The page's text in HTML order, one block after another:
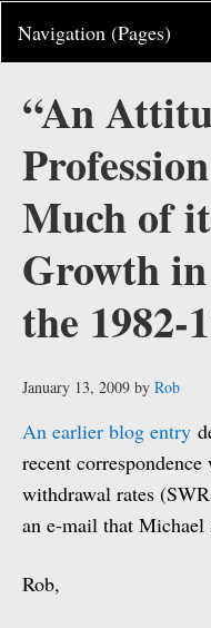
“An
Much of
Growth
the 1982-
January 13, 2009 by Rob
An earlier blog entry
recent
withdrawal rates
an e-mail that Michael
Rob,